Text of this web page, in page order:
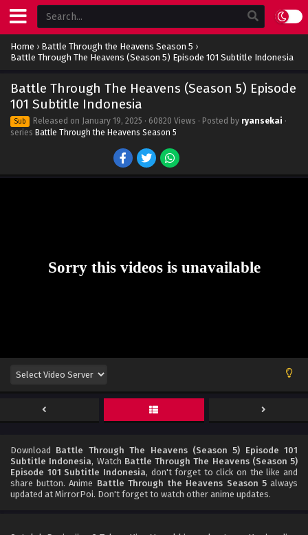
Home › Battle Through the Heavens Season 5 ›
Battle Through The Heavens (Season 5) Episode 101 Subtitle Indonesia
Battle Through The Heavens (Season 5) Episode
101 Subtitle Indonesia
Sub Released on January 19, 2025 · 60820 Views · Posted by ryansekai ·
series Battle Through the Heavens Season 5
Download Battle Through The Heavens (Season 5) Episode 101
Subtitle Indonesia, Watch Battle Through The Heavens (Season 5)
Episode 101 Subtitle Indonesia, don't forget to click on the like and
share button. Anime Battle Through the Heavens Season 5always
updated at MirrorPoi. Don't forget to watch other anime updates.